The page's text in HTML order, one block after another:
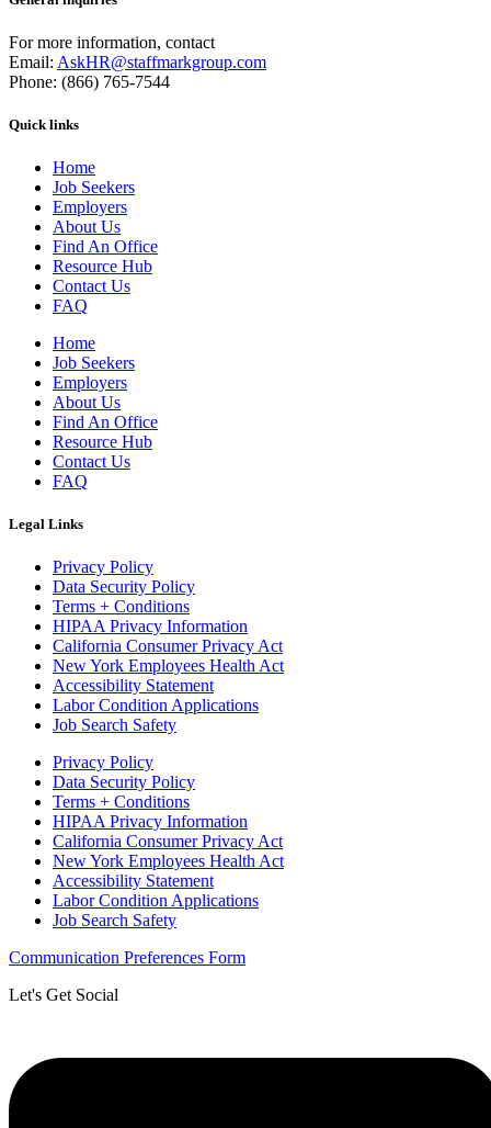
For more information, contact
Email: AskHR@staffmarkgroup.com
Phone: (866) 765-7544
Quick links
Home
Job Seekers
Employers
About Us
Find An Office
Resource Hub
Contact Us
FAQ
Home
Job Seekers
Employers
About Us
Find An Office
Resource Hub
Contact Us
FAQ
Legal Links
Privacy Policy
Data Security Policy
Terms + Conditions
HIPAA Privacy Information
California Consumer Privacy Act
New York Employees Health Act
Accessibility Statement
Labor Condition Applications
Job Search Safety
Privacy Policy
Data Security Policy
Terms + Conditions
HIPAA Privacy Information
California Consumer Privacy Act
New York Employees Health Act
Accessibility Statement
Labor Condition Applications
Job Search Safety
Communication Preferences Form
Let's Get Social